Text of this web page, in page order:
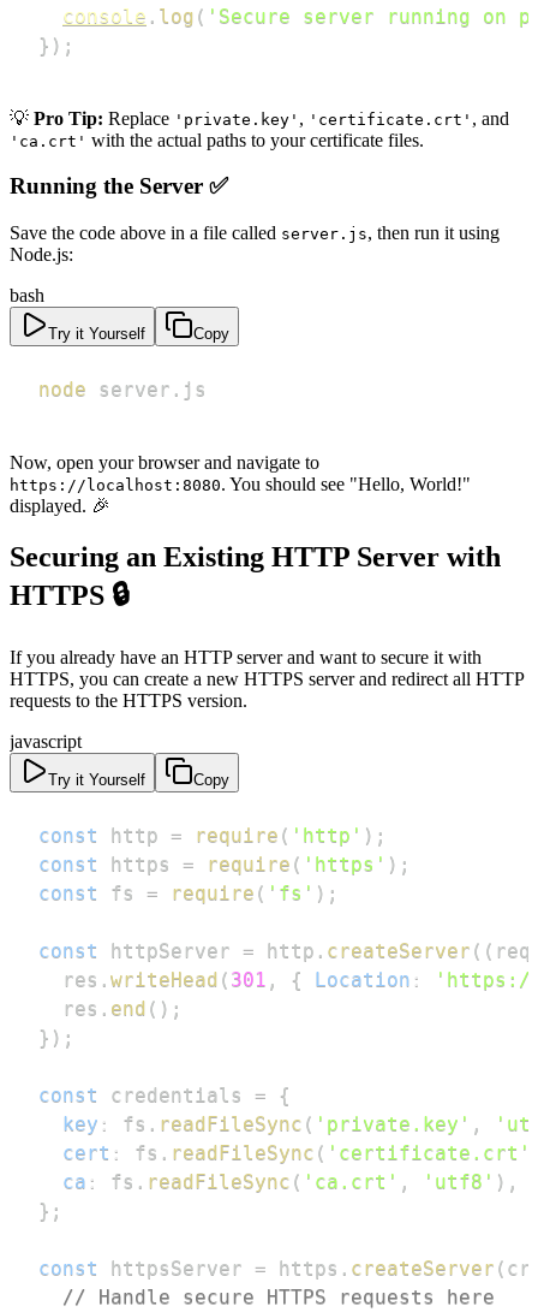
console . log ( 'Secure server running on
} ) ;
💡 Pro Tip: Replace 'private.key' , 'certificate.crt' , and
'ca.crt' with the actual paths to your certificate files.
Running the Server ✅
Save the code above in a file called server.js, then run it using
Node.js:
bash
Try it Yourself Copy
node server.js
Now, open your browser and navigate to
https://localhost:8080. You should see "Hello, World!"
displayed. 🎉
Securing an Existing HTTP Server with
HTTPS 🔒
If you already have an HTTP server and want to secure it with
HTTPS, you can create a new HTTPS server and redirect all HTTP
requests to the HTTPS version.
javascript
Try it Yourself Copy
const http = require ( 'http' ) ;
const
https = require ( 'https' ) ;
const
fs = require ( 'fs' ) ;
const httpServer = http . createServer ( ( req
  res
. writeHead ( 301 , { Location :
  res
. end ( ) ;
} ) ;
const credentials =
{
key : fs . readFileSync ( 'private.key' ,
cert : fs . readFileSync ( 'certificate.crt'
ca : fs . readFileSync ( 'ca.crt' , 'utf8' ) ,
} ;
const httpsServer = https . createServer (
// Handle secure HTTPS requests here